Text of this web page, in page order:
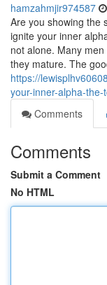
hamzahmjir974587
Are you showing the
ignite your inner
not alone. Many
they mature. The
https://
your-inner-alpha-
Comments
Comments
Submit a Comment
No HTML